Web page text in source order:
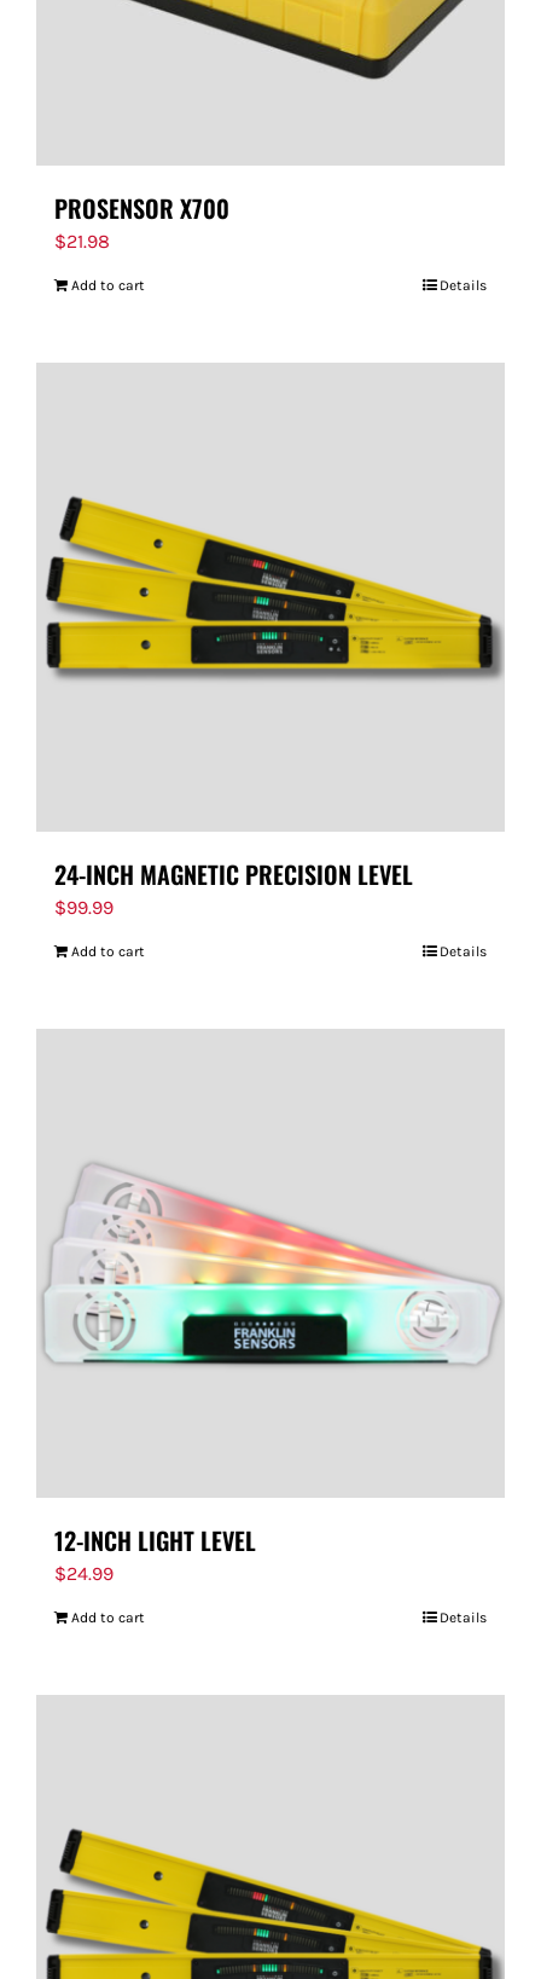
PROSENSOR X700
$21.98
Add to cart Details
24-INCH MAGNETIC PRECISION LEVEL
$99.99
Add to cart Details
12-INCH LIGHT LEVEL
$24.99
Add to cart Details